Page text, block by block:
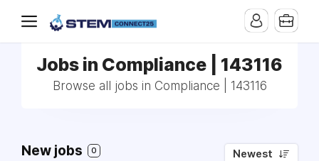
Jobs in Compliance | 143116
Browse all jobs in Compliance | 143116
New jobs 0 Newest